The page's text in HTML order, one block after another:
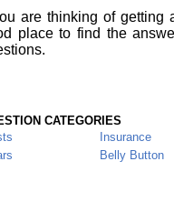
are thinking of getting
place to find the
CATEGORIES
Insurance
Belly Button